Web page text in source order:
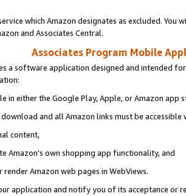
which Amazon designates as excluded. You
and Associates Central.
Associates Program Mobile
a software application designed and intended
in either the Google Play, Apple, or Amazon app
and all Amazon links must be
content,
Amazon’s own shopping app functionality, and
render Amazon web pages in WebViews.
application and notify you of its acceptance or